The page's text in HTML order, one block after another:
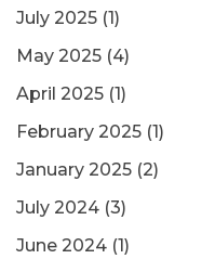
July 2025 (1)
May 2025 (4)
April 2025 (1)
February 2025 (1)
January 2025 (2)
July 2024 (3)
June 2024 (1)